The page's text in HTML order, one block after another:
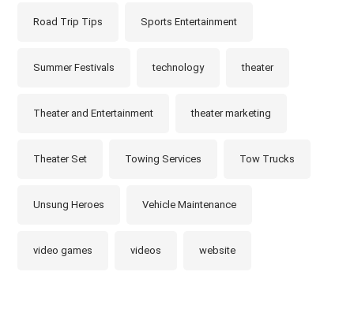
Road Trip Tips Sports Entertainment
Summer Festivals technology theater
Theater and Entertainment theater marketing
Theater Set Towing Services Tow Trucks
Unsung Heroes Vehicle Maintenance
video games videos website